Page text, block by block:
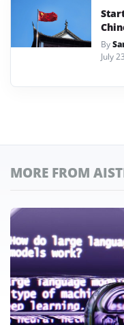
By
July
MORE FROM